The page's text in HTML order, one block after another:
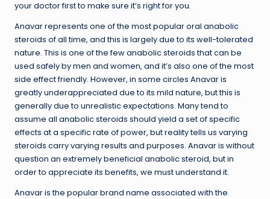
your doctor first to make sure it’s right for you.
Anavar represents one of the most popular oral anabolic
steroids of all time, and this is largely due to its well-tolerated
nature. This is one of the few anabolic steroids that can be
used safely by men and women, and it’s also one of the most
side effect friendly. However, in some circles Anavar is
greatly underappreciated due to its mild nature, but this is
generally due to unrealistic expectations. Many tend to
assume all anabolic steroids should yield a set of specific
effects at a specific rate of power, but reality tells us varying
steroids carry varying results and purposes. Anavar is without
question an extremely beneficial anabolic steroid, but in
order to appreciate its benefits, we must understand it.
Anavar is the popular brand name associated with the